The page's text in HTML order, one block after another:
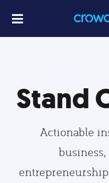
Stand
Actionable